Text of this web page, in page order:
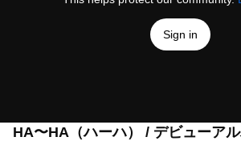
Sign in
HA〜HA（ハーハ） / デビューア